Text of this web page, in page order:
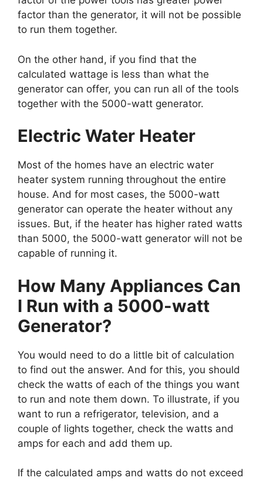
factor than the generator, it will not be possible
to run them together.
On the other hand, if you find that the
calculated wattage is less than what the
generator can offer, you can run all of the tools
together with the 5000-watt generator.
Electric Water Heater
Most of the homes have an electric water
heater system running throughout the entire
house. And for most cases, the 5000-watt
generator can operate the heater without any
issues. But, if the heater has higher rated watts
than 5000, the 5000-watt generator will not be
capable of running it.
How Many Appliances Can
I Run with a 5000-watt
Generator?
You would need to do a little bit of calculation
to find out the answer. And for this, you should
check the watts of each of the things you want
to run and note them down. To illustrate, if you
want to run a refrigerator, television, and a
couple of lights together, check the watts and
amps for each and add them up.
If the calculated amps and watts do not exceed